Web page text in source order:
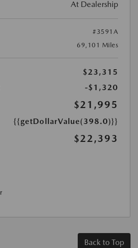
At Dealership
#3591A
69,101 Miles
$23,315
-$1,320
$21,995
{{getDollarValue(398.0)}}
$22,393
Back to Top